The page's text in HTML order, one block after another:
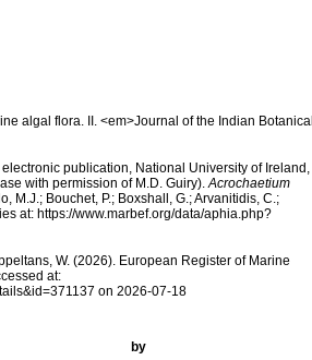
algal flora. II. <em>Journal of the Indian Botanical
publication, National University of Ireland,
with permission of M.D. Guiry).Acrochaetium
M.J.; Bouchet, P.; Boxshall, G.; Arvanitidis, C.;
at: https://www.marbef.org/data/aphia.php?
W. (2026). European Register of Marine
at:
on 2026-07-18
by